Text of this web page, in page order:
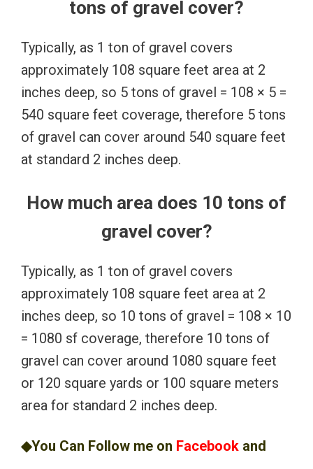
tons of gravel cover?
Typically, as 1 ton of gravel covers
approximately 108 square feet area at 2
inches deep, so 5 tons of gravel = 108 × 5 =
540 square feet coverage, therefore 5 tons
of gravel can cover around 540 square feet
at standard 2 inches deep.
How much area does 10 tons of
gravel cover?
Typically, as 1 ton of gravel covers
approximately 108 square feet area at 2
inches deep, so 10 tons of gravel = 108 × 10
= 1080 sf coverage, therefore 10 tons of
gravel can cover around 1080 square feet
or 120 square yards or 100 square meters
area for standard 2 inches deep.
◆You Can Follow me on Facebook and